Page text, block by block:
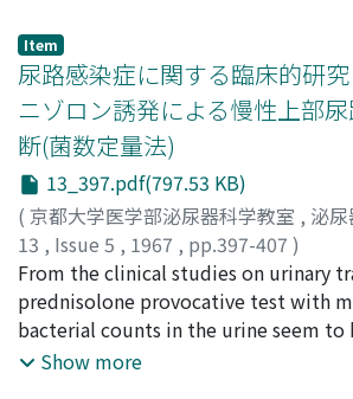
which barely prevented atrophy of the
of the castrated and
be concluded that the epithelia of the
shows very quick and sensitive
to androgen. This fact will give us
methods for detection of androgenic
steroids having apparent low
as for biological microdetermination
androgen which has been difficult to
frequently from the urinary tracts
sources. However, the incidence of
five antibiotics was 42.6 % in the
lower in the latter. From the results
82.4 % of coagulase positive
from the urinary tracts were
other hand, 36.1 % of them cultured
were phage types 81, 88 (Group 1.).
patients without. In 98 cases of
cases showed same bacteria and 29
different bacteria before and after
operations. In the 29 cases,
Staphylococci and Proteus have been
in the secondary infected wounds.
comparative studies on the
the bacte r i a from preoperative
post operative infected wounds, the
more resistant generally than the
of them showed very high resistance
more) to the antibiotics.
Item
尿路感染症に関する臨床的研
ニゾロン誘発による慢性上部
断(菌数定量法)
13_397.pdf(797.53 KB)
( 京都大学医学部泌尿器科学教室 , 泌
13 , Issue 5 , 1967 , pp.397-407 )
吉田, 泰;YOSHIDA, Tai
From the clinical studies on urinary
prednisolone provocative test with
bacterial counts in the urine seem to
the diagnosis of chronic
Show more